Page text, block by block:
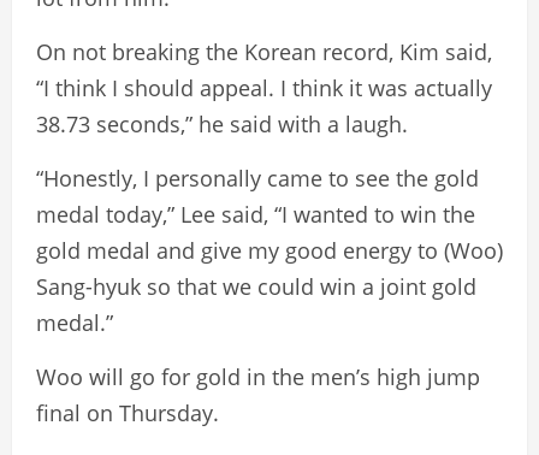
On not breaking the Korean record, Kim said,
“I think I should appeal. I think it was actually
38.73 seconds,” he said with a laugh.
“Honestly, I personally came to see the gold
medal today,” Lee said, “I wanted to win the
gold medal and give my good energy to (Woo)
Sang-hyuk so that we could win a joint gold
medal.”
Woo will go for gold in the men’s high jump
final on Thursday.